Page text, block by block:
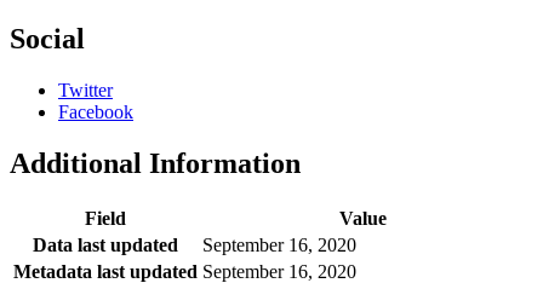
Social
Twitter
Facebook
Additional Information
Field
Value
Data last updated
September 16, 2020
Metadata last updated September 16, 2020